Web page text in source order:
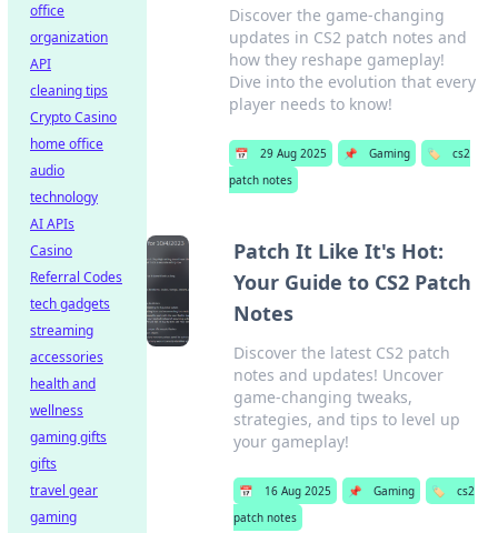
Discover the game-changing
updates in CS2 patch notes and
how they reshape gameplay!
Dive into the evolution that every
player needs to know!
📅 29 Aug 2025 📌 Gaming 🏷️
cs2
patch notes
Patch It Like It's Hot:
Your Guide to CS2 Patch
Notes
Discover the latest CS2 patch
notes and updates! Uncover
game-changing tweaks,
strategies, and tips to level up
your gameplay!
📅 16 Aug 2025 📌 Gaming 🏷️
cs2
patch notes
office
organization
API
cleaning tips
Crypto Casino
home office
audio
technology
AI APIs
Casino
Referral Codes
tech gadgets
streaming
accessories
health and
wellness
gaming gifts
gifts
travel gear
gaming